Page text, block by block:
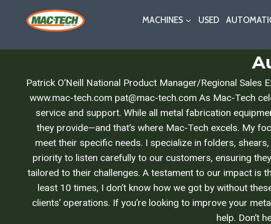
MACHINES USED
Patrick O’Neill National Product Manager/Regional
www.mac-tech.com pat@mac-tech.com As Mac-Tech
service and support. While all metal fabrication
they provide—and that’s where Mac-Tech excels. My
meet their specific needs. I specialize in folders,
priority to listen carefully to our customers, ensuring
tailored to their challenges. A testament to our impact is
least 10 times, I don’t know how we got by without
clients’ operations. If you’re looking to improve your
help. Don’t